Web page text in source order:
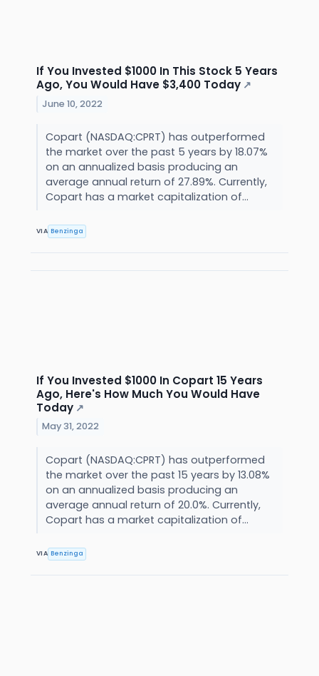
If You Invested $1000 In This Stock 5 Years
Ago, You Would Have $3,400 Today ↗
June 10, 2022
Copart (NASDAQ:CPRT) has outperformed
the market over the past 5 years by 18.07%
on an annualized basis producing an
average annual return of 27.89%. Currently,
Copart has a market capitalization of...
VIA Benzinga
If You Invested $1000 In Copart 15 Years
Ago, Here's How Much You Would Have
Today ↗
May 31, 2022
Copart (NASDAQ:CPRT) has outperformed
the market over the past 15 years by 13.08%
on an annualized basis producing an
average annual return of 20.0%. Currently,
Copart has a market capitalization of...
VIA Benzinga